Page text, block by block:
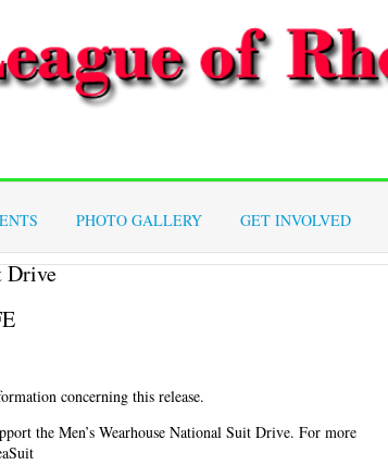
PHOTO GALLERY GET INVOLVED
Drive
concerning this release.
the Men’s Wearhouse National Suit Drive. For more